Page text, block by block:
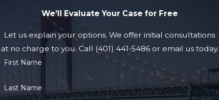
Injury and
Serious
Injury?
The law does define
We’ll Evaluate Your Case for Free
Let us explain your options. We offer initial consultations
at no charge to you. Call (401) 441-5486 or email us today.
First Name
Last Name